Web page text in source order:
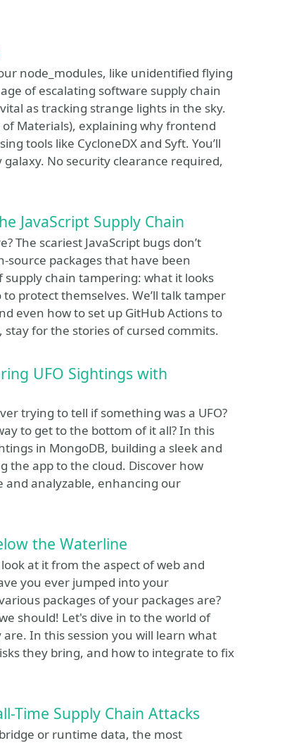
node_modules, like unidentified flying
of escalating software supply chain
as tracking strange lights in the sky.
of Materials), explaining why frontend
tools like CycloneDX and Syft. You’ll
No security clearance required,
JavaScript Supply Chain
The scariest JavaScript bugs don’t
packages that have been
supply chain tampering: what it looks
protect themselves. We’ll talk tamper
even how to set up GitHub Actions to
for the stories of cursed commits.
UFO Sightings with
trying to tell if something was a UFO?
to get to the bottom of it all? In this
in MongoDB, building a sleek and
the app to the cloud. Discover how
and analyzable, enhancing our
the Waterline
at it from the aspect of web and
you ever jumped into your
packages of your packages are?
should! Let's dive in to the world of
In this session you will learn what
they bring, and how to integrate to fix
Time Supply Chain Attacks
or runtime data, the most